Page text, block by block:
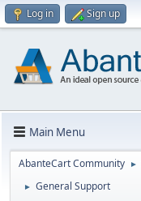
Log in Sign up
Main Menu
AbanteCart Community ►
► General Support